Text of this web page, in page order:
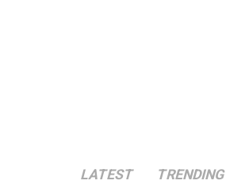
LATEST TRENDING